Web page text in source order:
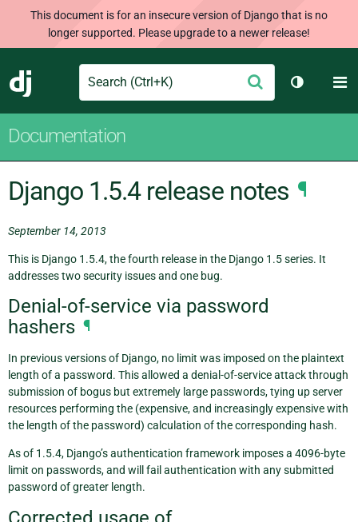
This document is for an insecure version of Django that is no
longer supported. Please upgrade to a newer release!
Django
Search Submit
Toggle
Documentation
Django 1.5.4 release notes ¶
September 14, 2013
This is Django 1.5.4, the fourth release in the Django 1.5 series. It
addresses two security issues and one bug.
Denial-of-service via password
hashers ¶
In previous versions of Django, no limit was imposed on the plaintext
length of a password. This allowed a denial-of-service attack through
submission of bogus but extremely large passwords, tying up server
resources performing the (expensive, and increasingly expensive with
the length of the password) calculation of the corresponding hash.
As of 1.5.4, Django’s authentication framework imposes a 4096-byte
limit on passwords, and will fail authentication with any submitted
password of greater length.